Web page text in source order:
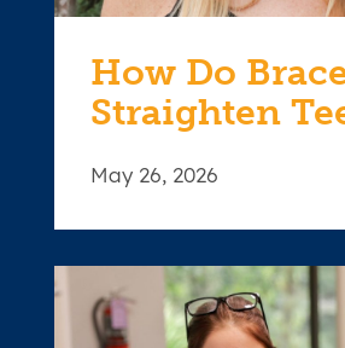
How Do
Straighten
May 26, 2026